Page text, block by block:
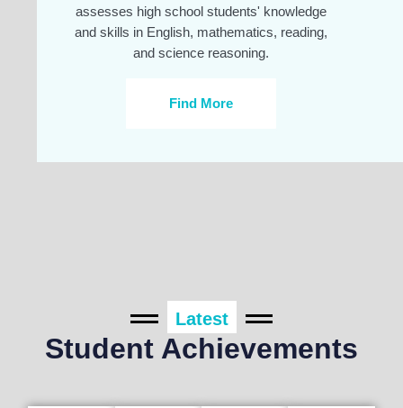
assesses high school students' knowledge
and skills in English, mathematics, reading,
and science reasoning.
Find More
Latest
Student Achievements